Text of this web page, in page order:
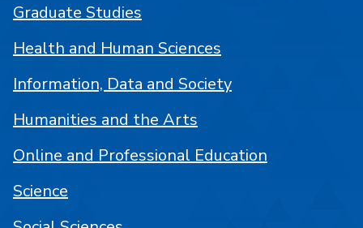
Graduate Studies
Health and Human Sciences
Information, Data and Society
Humanities and the Arts
Online and Professional Education
Science